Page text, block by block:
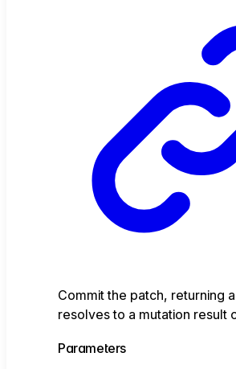
Commit the patch, returning
resolves to a mutation result
Parameters